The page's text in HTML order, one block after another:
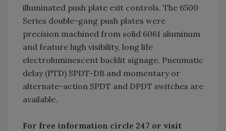
illuminated push plate exit controls. The 6500
Series double-gang push plates were
precision machined from solid 6061 aluminum
and feature high visibility, long life
electroluminescent backlit signage. Pneumatic
delay (PTD) SPDT-DB and momentary or
alternate-action SPDT and DPDT switches are
available.
For free information circle 247 or visit